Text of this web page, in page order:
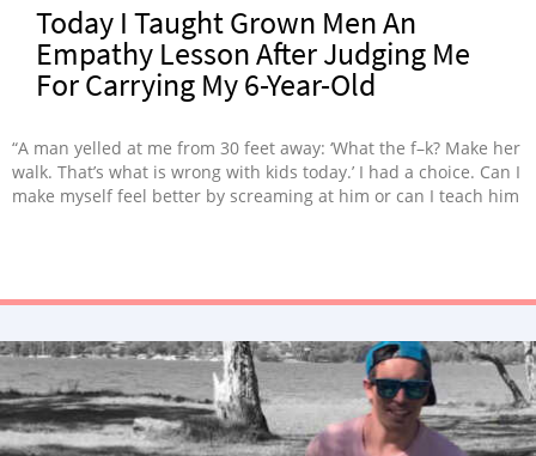
Today I Taught Grown Men An
Empathy Lesson After Judging Me
For Carrying My 6-Year-Old
“A man yelled at me from 30 feet away: ‘What the f–k? Make her
walk. That’s what is wrong with kids today.’ I had a choice. Can I
make myself feel better by screaming at him or can I teach him